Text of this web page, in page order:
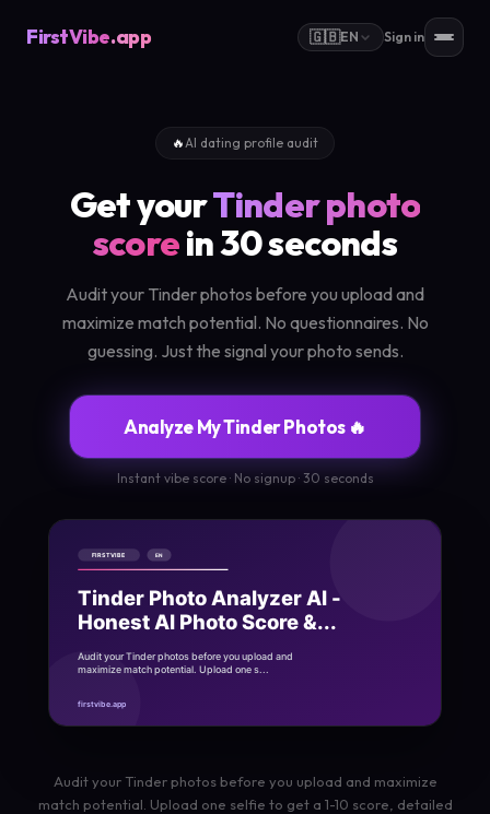
FirstVibe.app 🇬🇧EN Sign in
🔥AI dating profile audit
Get yourTinder photo
scorein 30 seconds
Audit your Tinder photos before you upload and
maximize match potential. No questionnaires. No
guessing. Just the signal your photo sends.
Analyze My Tinder Photos 🔥
Instant vibe score · No signup · 30 seconds
Audit your Tinder photos before you upload and maximize
match potential. Upload one selfie to get a 1-10 score, detailed